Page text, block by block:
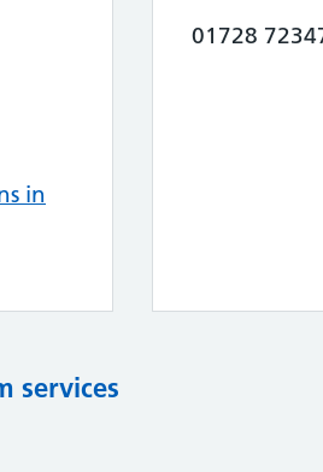
in
01728
services